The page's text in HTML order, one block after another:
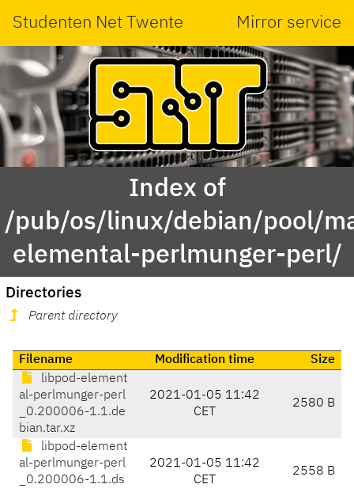
Studenten Net Twente Mirror service
Index of
/pub/os/linux/debian/pool/
elemental-perlmunger-perl/
Directories
Parent directory
Filename Modification time
Size
libpod-element
al-perlmunger-perl
_0.200006-1.1.de
bian.tar.xz
2021-01-05 11:42
CET
2580 B
libpod-element
al-perlmunger-perl
_0.200006-1.1.ds
2021-01-05 11:42
CET
2558 B